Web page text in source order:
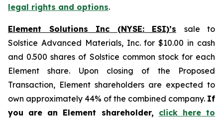
legal rights and options.
Element Solutions Inc (NYSE: ESI)’s
sale to
Solstice Advanced Materials, Inc. for $10.00 in cash
and 0.500 shares of Solstice common stock for each
Element share. Upon closing of the Proposed
Transaction, Element shareholders are expected to
own approximately 44% of the combined company. If
you are an Element shareholder, click here to